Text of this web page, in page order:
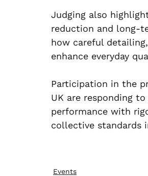
Judging also
reduction and long-
how careful
enhance everyday
Participation in the
UK are responding
performance with
collective standards
Events